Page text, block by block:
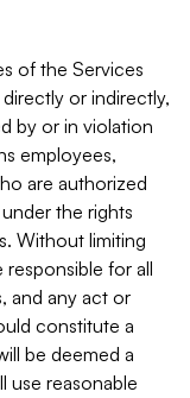
of the Services
or indirectly,
by or in violation
employees,
are authorized
the rights
Without limiting
for all
and any act or
constitute a
be deemed a
use reasonable